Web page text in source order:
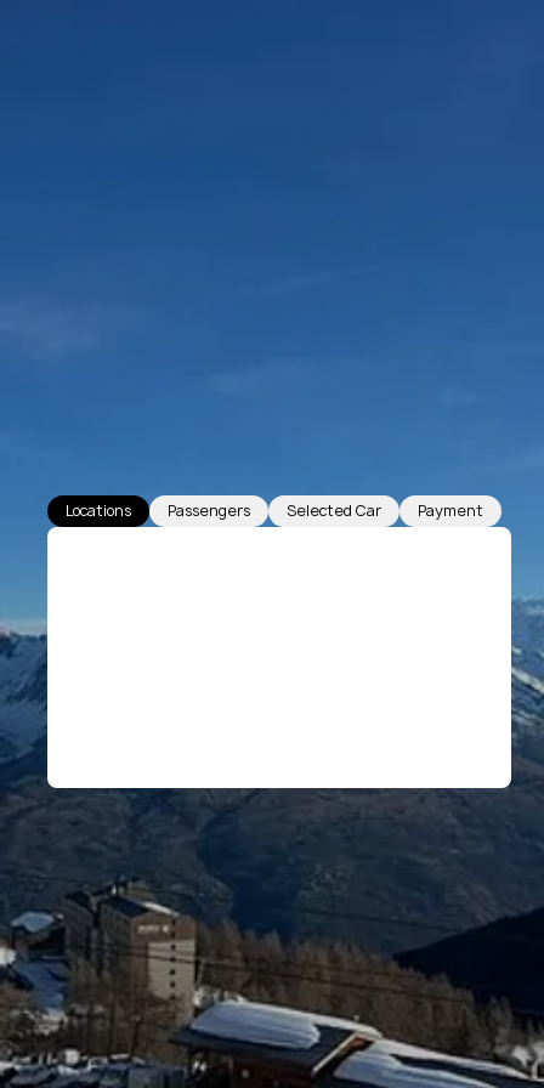
Locations Passengers Selected Car Payment